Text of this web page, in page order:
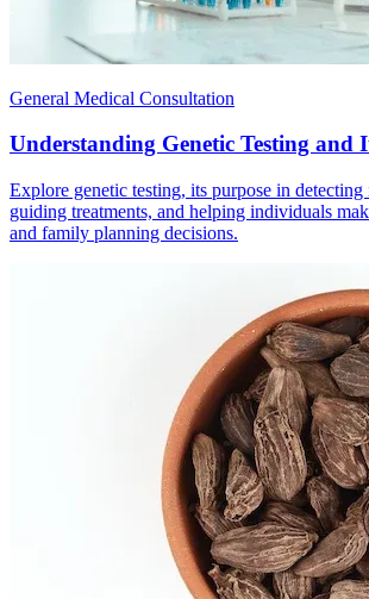
General Medical Consultation
Understanding Genetic Testing and
Explore genetic testing, its purpose in
guiding treatments, and helping individuals
and family planning decisions.